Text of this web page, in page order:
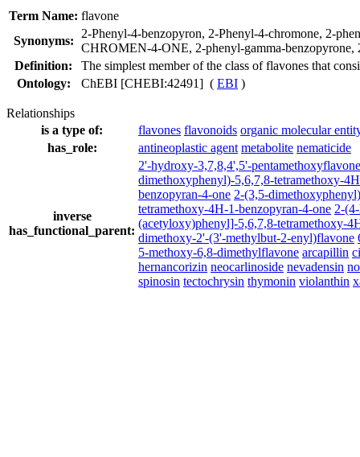
Term Name: flavone
Synonyms:
2-Phenyl-4-benzopyron, 2-Phenyl-4-chromone, 2-
CHROMEN-4-ONE, 2-phenyl-gamma-benzopyrone,
Definition:
The simplest member of the class of flavones that
Ontology:
ChEBI [CHEBI:42491] ( EBI )
Relationships
is a type of:
flavones flavonoids organic molecular
has_role:
antineoplastic agent metabolite nematicide
inverse
has_functional_parent:
2'-hydroxy-3,7,8,4',5'-pentamethoxyflavone
dimethoxyphenyl)-5,6,7,8-tetramethoxy-
benzopyran-4-one 2-(3,5-
tetramethoxy-4H-1-benzopyran-4-one 2-
(acetyloxy)phenyl]-5,6,7,8-tetramethoxy-
dimethoxy-2'-(3'-methylbut-2-enyl)flavone
5-methoxy-6,8-dimethylflavone arcapillin
hernancorizin neocarlinoside nevadensin
spinosin tectochrysin thymonin violanthin